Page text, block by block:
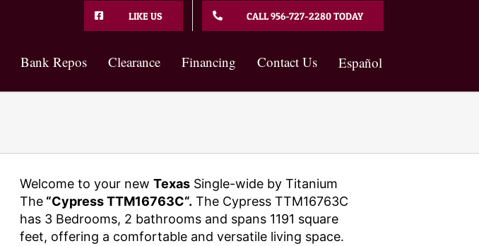
LIKE US CALL 956-727-2280 TODAY
Bank Repos Clearance Financing Contact Us Español
Welcome to your new TexasSingle-wide by Titanium
The“Cypress TTM16763C“. The Cypress TTM16763C
has 3 Bedrooms, 2 bathrooms and spans 1191 square
feet, offering a comfortable and versatile living space.